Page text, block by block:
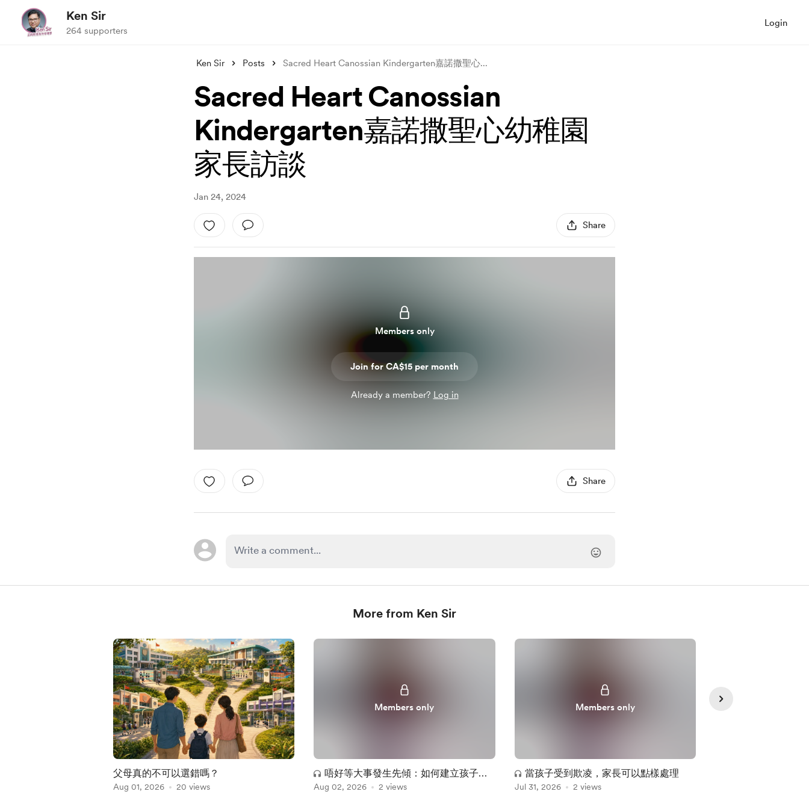
Ken Sir
264 supporters
Login
Ken Sir Posts Sacred Heart Canossian Kindergarten嘉諾撒聖心...
Sacred Heart Canossian
Kindergarten嘉諾撒聖心幼稚園
家長訪談
Jan 24, 2024
Share
Members only
Join for CA$15 per month
Already a member? Log in
Share
More from Ken Sir
父母真的不可以選錯嗎？
Aug 01, 2026 20 views
Members only
唔好等大事發生先傾：如何建立孩子暢
所欲言的安全感
Aug 02, 2026 2 views
Members only
當孩子受到欺凌，家長可以點樣處理
Jul 31, 2026 2 views